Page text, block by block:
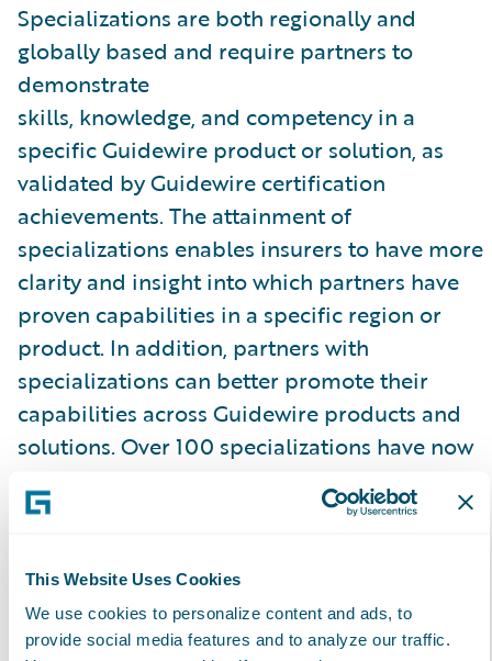
This Website Uses Cookies
We use cookies to personalize content and ads, to
provide social media features and to analyze our traffic.
Specializations are both regionally and
globally based and require partners to
demonstrate
skills, knowledge, and competency in a
specific Guidewire product or solution, as
validated by Guidewire certification
achievements. The attainment of
specializations enables insurers to have more
clarity and insight into which partners have
proven capabilities in a specific region or
product. In addition, partners with
specializations can better promote their
capabilities across Guidewire products and
solutions. Over 100 specializations have now
been achieved by Guidewire PartnerConnect
Consulting partners.
Guidewire Education offers certifications for
Consulting partner staff (including business
analysts, quality analysts, and developers) to